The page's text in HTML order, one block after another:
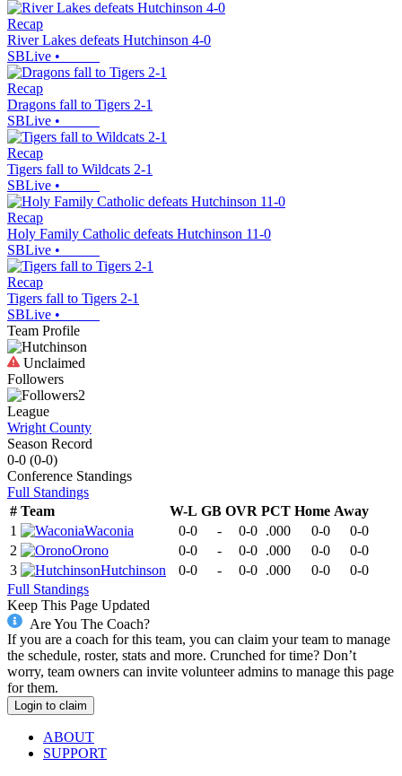
Recap
River Lakes defeats Hutchinson 4-0
SBLive •
Recap
Dragons fall to Tigers 2-1
SBLive •
Recap
Tigers fall to Wildcats 2-1
SBLive •
Recap
Holy Family Catholic defeats Hutchinson 11-0
SBLive •
Recap
Tigers fall to Tigers 2-1
SBLive •
Team Profile
Unclaimed
Followers
2
League
Wright County
Season Record
0-0 (0-0)
Conference Standings
Full Standings
# Team W-L GB OVR PCT Home Away
1
Waconia 0-0 - 0-0 .000 0-0
0-0
2
Orono 0-0 - 0-0 .000 0-0
0-0
3
Hutchinson 0-0 - 0-0 .000 0-0
0-0
Full Standings
Keep This Page Updated
Are You The Coach?
If you are a coach for this team, you can claim your team to manage
the schedule, roster, stats and more. Crunched for time? Don’t
worry, team owners can invite volunteer admins to manage this page
for them.
Login to claim
ABOUT
SUPPORT